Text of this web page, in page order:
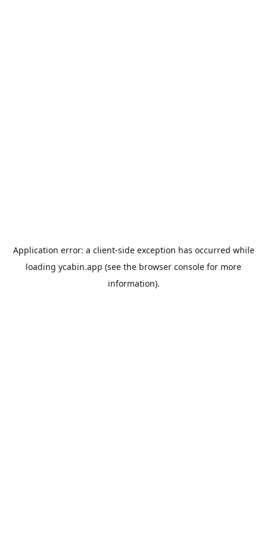
Application error: a client-side exception has occurred while
loading ycabin.app (see the browser console for more
information).